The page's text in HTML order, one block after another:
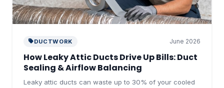
DUCTWORK June 2026
How Leaky Attic Ducts Drive Up Bills: Duct
Sealing & Airflow Balancing
Leaky attic ducts can waste up to 30% of your cooled